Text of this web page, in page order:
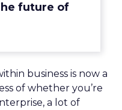
future of
business is now a
of whether you’re
a lot of